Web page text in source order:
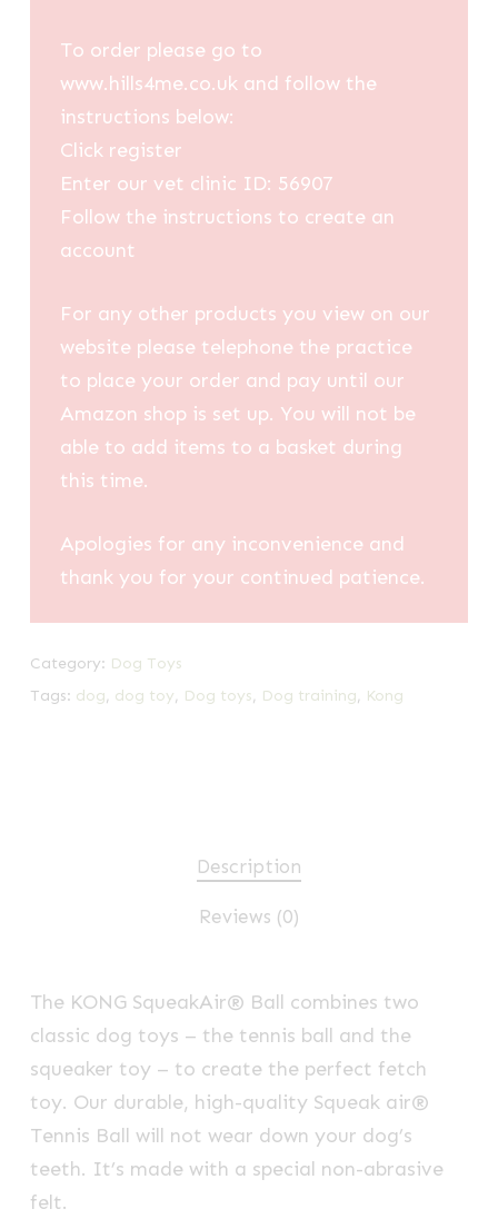
To order please go to
www.hills4me.co.uk and follow the
instructions below:
Click register
Enter our vet clinic ID: 56907
Follow the instructions to create an
account
For any other products you view on our
website please telephone the practice
to place your order and pay until our
Amazon shop is set up. You will not be
able to add items to a basket during
this time.
Apologies for any inconvenience and
thank you for your continued patience.
Category: Dog Toys
Tags: dog, dog toy, Dog toys, Dog training, Kong
Description
Reviews (0)
The KONG SqueakAir® Ball combines two
classic dog toys – the tennis ball and the
squeaker toy – to create the perfect fetch
toy. Our durable, high-quality Squeak air®
Tennis Ball will not wear down your dog’s
teeth. It’s made with a special non-abrasive
felt.